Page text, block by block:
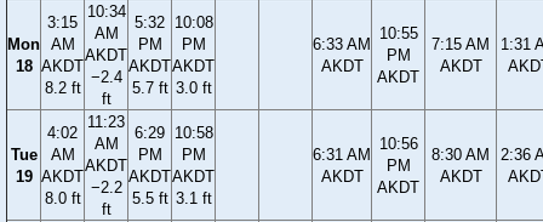
Mon
18
3:15
AM
AKDT
8.2 ft
10:34
AM
AKDT
−2.4
ft
5:32
PM
AKDT
5.7 ft
10:08
PM
AKDT
3.0 ft
6:33 AM
AKDT
10:55
PM
AKDT
7:15 AM
AKDT
1:31
Tue
19
4:02
AM
AKDT
8.0 ft
11:23
AM
AKDT
−2.2
ft
6:29
PM
AKDT
5.5 ft
10:58
PM
AKDT
3.1 ft
6:31 AM
AKDT
10:56
PM
AKDT
8:30 AM
AKDT
2:36